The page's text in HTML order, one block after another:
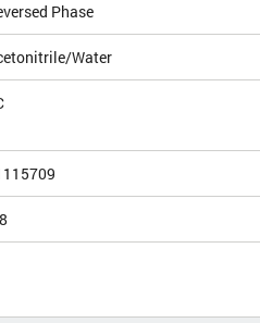
Phase
Water